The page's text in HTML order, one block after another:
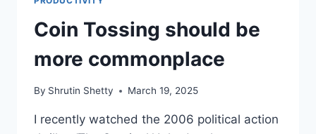
Coin Tossing should be
more commonplace
By Shrutin Shetty March 19, 2025
I recently watched the 2006 political action